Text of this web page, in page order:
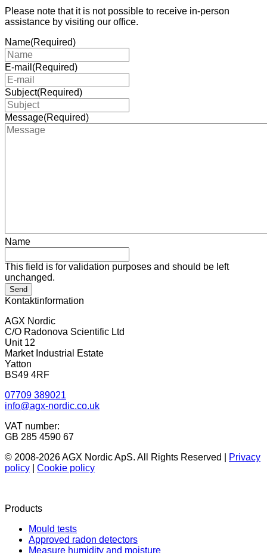
Please note that it is not possible to receive in-person
assistance by visiting our office.
Name(Required)
E-mail (Required)
Subject(Required)
Message(Required)
Name
This field is for validation purposes and should be left
unchanged.
Send
Kontaktinformation
AGX Nordic
C/O Radonova Scientific Ltd
Unit 12
Market Industrial Estate
Yatton
BS49 4RF
07709 389021
info@agx-nordic.co.uk
VAT number:
GB 285 4590 67
© 2008-2026 AGX Nordic ApS. All Rights Reserved |
Privacy
policy
Cookie policy
Products
Mould tests
Approved radon detectors
Measure humidity and moisture